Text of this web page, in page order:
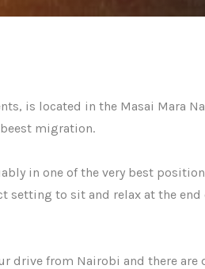
is located in the Masai Mara
migration.
in one of the very best
setting to sit and relax at the
drive from Nairobi and there